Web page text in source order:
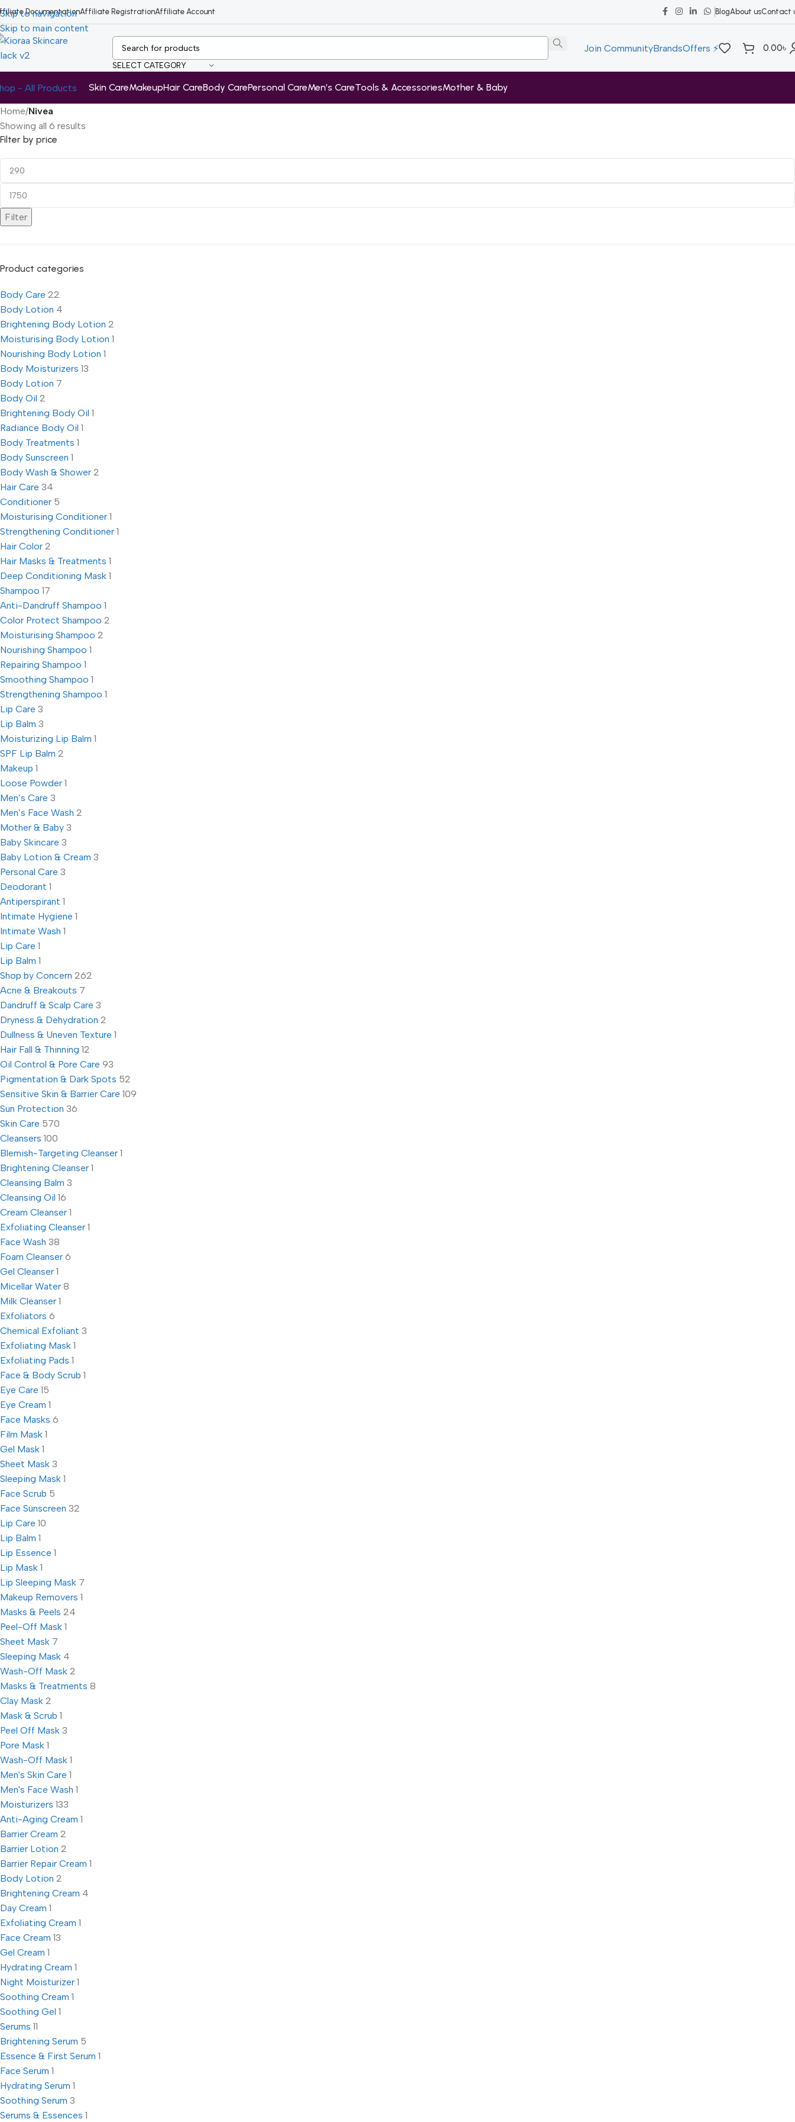
Skip to navigation
Skip to main content
DocumentationAffiliate RegistrationAffiliate Account BlogAbout usContact
SELECT CATEGORY
Join CommunityBrandsOffers ⚡ 0.00৳
- All Products Skin CareMakeupHair CareBody CarePersonal CareMen’s CareTools & AccessoriesMother & Baby
Home/Nivea
Showing all 6 results
Filter by price
Filter
Product categories
Body Care 22
Body Lotion 4
Brightening Body Lotion 2
Moisturising Body Lotion 1
Nourishing Body Lotion 1
Body Moisturizers 13
Body Lotion 7
Body Oil 2
Brightening Body Oil 1
Radiance Body Oil 1
Body Treatments 1
Body Sunscreen 1
Body Wash & Shower 2
Hair Care 34
Conditioner 5
Moisturising Conditioner 1
Strengthening Conditioner 1
Hair Color 2
Hair Masks & Treatments 1
Deep Conditioning Mask 1
Shampoo 17
Anti-Dandruff Shampoo 1
Color Protect Shampoo 2
Moisturising Shampoo 2
Nourishing Shampoo 1
Repairing Shampoo 1
Smoothing Shampoo 1
Strengthening Shampoo 1
Lip Care 3
Lip Balm 3
Moisturizing Lip Balm 1
SPF Lip Balm 2
Makeup 1
Loose Powder 1
Men’s Care 3
Men’s Face Wash 2
Mother & Baby 3
Baby Skincare 3
Baby Lotion & Cream 3
Personal Care 3
Deodorant 1
Antiperspirant 1
Intimate Hygiene 1
Intimate Wash 1
Lip Care 1
Lip Balm 1
Shop by Concern 262
Acne & Breakouts 7
Dandruff & Scalp Care 3
Dryness & Dehydration 2
Dullness & Uneven Texture 1
Hair Fall & Thinning 12
Oil Control & Pore Care 93
Pigmentation & Dark Spots 52
Sensitive Skin & Barrier Care 109
Sun Protection 36
Skin Care 570
Cleansers 100
Blemish-Targeting Cleanser 1
Brightening Cleanser 1
Cleansing Balm 3
Cleansing Oil 16
Cream Cleanser 1
Exfoliating Cleanser 1
Face Wash 38
Foam Cleanser 6
Gel Cleanser 1
Micellar Water 8
Milk Cleanser 1
Exfoliators 6
Chemical Exfoliant 3
Exfoliating Mask 1
Exfoliating Pads 1
Face & Body Scrub 1
Eye Care 15
Eye Cream 1
Face Masks 6
Film Mask 1
Gel Mask 1
Sheet Mask 3
Sleeping Mask 1
Face Scrub 5
Face Sunscreen 32
Lip Care 10
Lip Balm 1
Lip Essence 1
Lip Mask 1
Lip Sleeping Mask 7
Makeup Removers 1
Masks & Peels 24
Peel-Off Mask 1
Sheet Mask 7
Sleeping Mask 4
Wash-Off Mask 2
Masks & Treatments 8
Clay Mask 2
Mask & Scrub 1
Peel Off Mask 3
Pore Mask 1
Wash-Off Mask 1
Men's Skin Care 1
Men's Face Wash 1
Moisturizers 133
Anti-Aging Cream 1
Barrier Cream 2
Barrier Lotion 2
Barrier Repair Cream 1
Body Lotion 2
Brightening Cream 4
Day Cream 1
Exfoliating Cream 1
Face Cream 13
Gel Cream 1
Hydrating Cream 1
Night Moisturizer 1
Soothing Cream 1
Soothing Gel 1
Serums 11
Brightening Serum 5
Essence & First Serum 1
Face Serum 1
Hydrating Serum 1
Soothing Serum 3
Serums & Essences 1